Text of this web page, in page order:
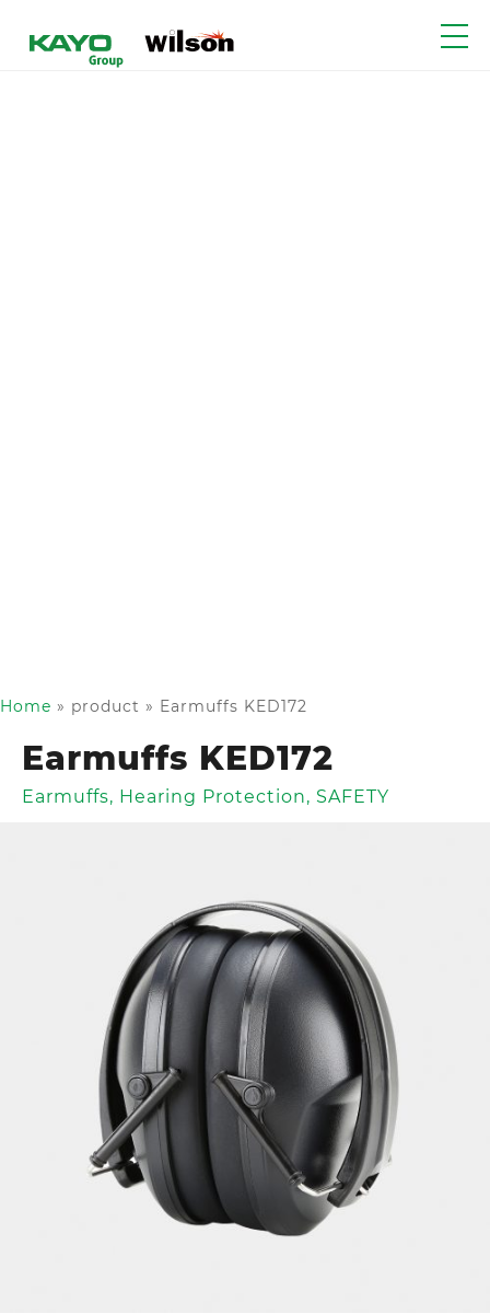
Home » product » Earmuffs KED172
Earmuffs KED172
Earmuffs, Hearing Protection, SAFETY